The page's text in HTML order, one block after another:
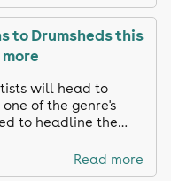
to Drumsheds this
will head to
of the genre's
to headline the
Read more